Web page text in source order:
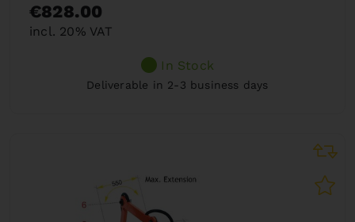
€828.00
incl. 20% VAT
In Stock
Deliverable in 2-3 business days